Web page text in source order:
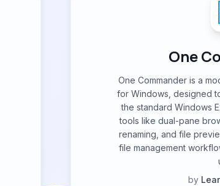
One
One Commander is a
for Windows, designed
the standard Windows
tools like dual-pane
renaming, and file
file management
by